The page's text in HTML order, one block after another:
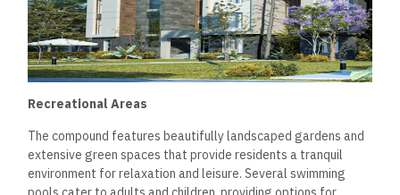
Convenience and Shopping
Acasa Compound excels in offering integrated services that
cater to daily living needs. The commercial area includes a
have easy access to essential services and dining options.
This convenient setup not only saves time but also enhances
the community feel. Additionally, on-site management
services assist with resident inquiries or maintenance issues,
further simplifying day-to-day life. Such amenities